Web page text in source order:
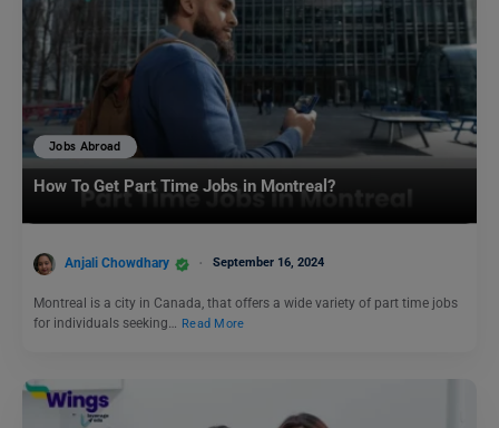
Jobs Abroad
How To Get Part Time Jobs in Montreal?
Anjali Chowdhary September 16, 2024
Montreal is a city in Canada, that offers a wide variety of part time jobs
for individuals seeking… Read More